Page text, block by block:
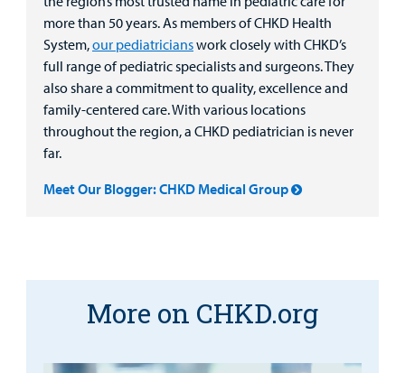
more than 50 years. As members of CHKD Health
System,our pediatricianswork closely with CHKD’s
full range of pediatric specialists and surgeons. They
also share a commitment to quality, excellence and
family-centered care. With various locations
throughout the region, a CHKD pediatrician is never
far.
Meet Our Blogger: CHKD Medical Group
More on CHKD.org